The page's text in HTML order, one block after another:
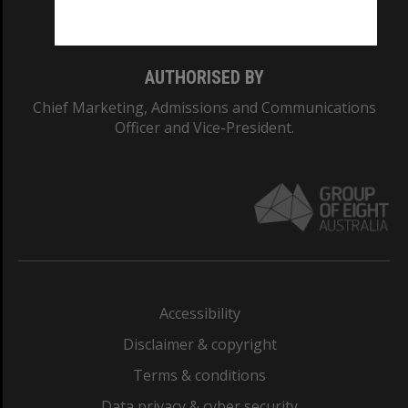
AUTHORISED BY
Chief Marketing, Admissions and Communications
Officer and Vice-President.
Accessibility
Disclaimer & copyright
Terms & conditions